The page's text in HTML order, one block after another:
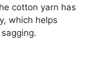
cotton yarn has
which helps